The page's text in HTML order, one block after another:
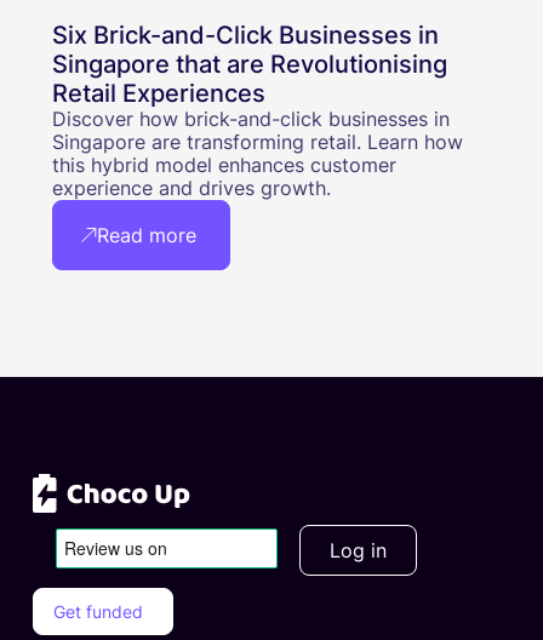
Six Brick-and-Click Businesses in
Singapore that are Revolutionising
Retail Experiences
Discover how brick-and-click businesses in
Singapore are transforming retail. Learn how
this hybrid model enhances customer
experience and drives growth.
Read more
Log in
Get funded